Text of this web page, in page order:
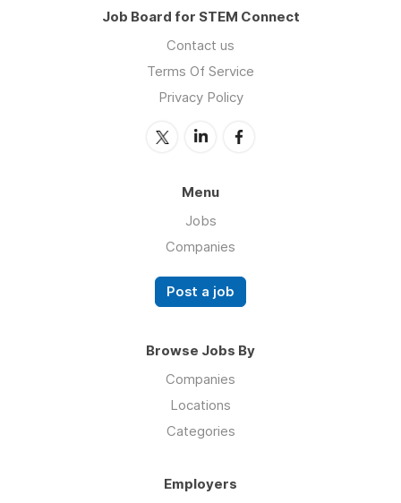
Job Board for STEM Connect
Contact us
Terms Of Service
Privacy Policy
Menu
Jobs
Companies
Post a job
Browse Jobs By
Companies
Locations
Categories
Employers